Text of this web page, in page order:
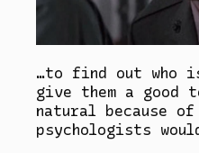
…to find out who
give them a
natural because
psychologists